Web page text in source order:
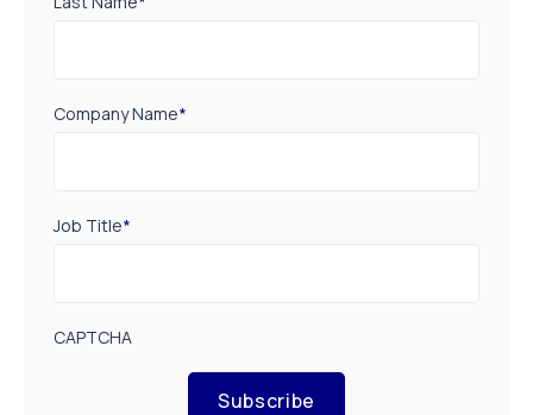
Company Name*
Job Title*
CAPTCHA
Subscribe